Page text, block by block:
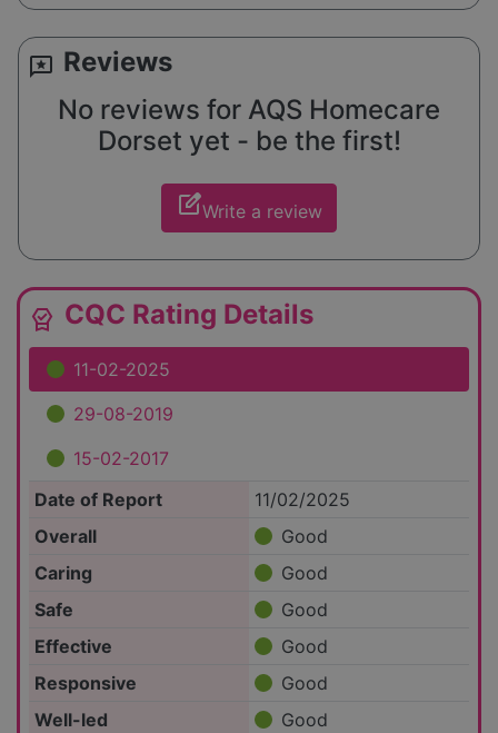
reviews Reviews
No reviews for AQS Homecare
Dorset yet - be the first!
edit_squareWrite a review
editor_choice CQC Rating Details
11-02-2025
29-08-2019
15-02-2017
Date of Report
11/02/2025
Overall
Good
Caring
Good
Safe
Good
Effective
Good
Responsive
Good
Well-led
Good